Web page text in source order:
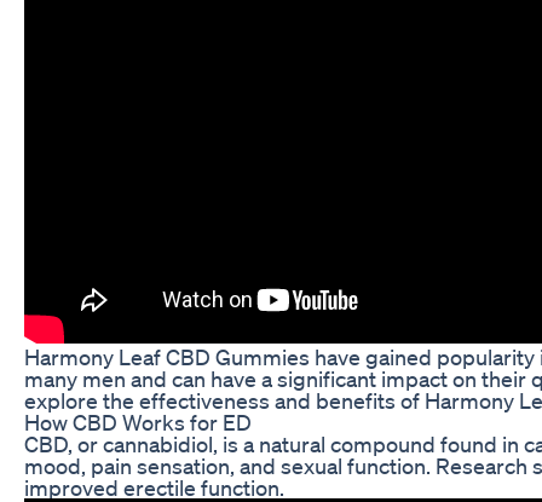
Harmony Leaf CBD Gummies have gained
many men and can have a significant impact on
explore the effectiveness and benefits of Harmony
How CBD Works for ED
CBD, or cannabidiol, is a natural compound found in
mood, pain sensation, and sexual function.
improved erectile function.